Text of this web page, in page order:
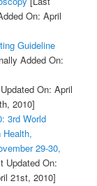
On: April
Guideline
Added On:
On: April
2010]
3rd World
Health,
29-30,
Updated On:
21st, 2010]